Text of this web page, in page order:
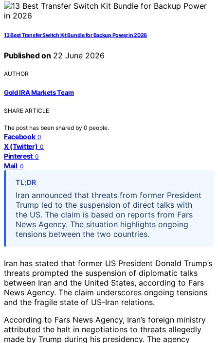
13 Best Transfer Switch Kit Bundle for Backup Power in 2026
Published on 22 June 2026
AUTHOR
Gold IRA Markets Team
SHARE ARTICLE
The post has been shared by 0 people.
Facebook 0
X (Twitter) 0
Pinterest 0
Mail 0
TL;DR
Iran announced that threats from former President
Trump led to the suspension of direct talks with
the US. The claim is based on reports from Fars
News Agency. The situation highlights ongoing
tensions between the two countries.
Iran has stated that former US President Donald Trump’s
threats prompted the suspension of diplomatic talks
between Iran and the United States, according to Fars
News Agency. The claim underscores ongoing tensions
and the fragile state of US-Iran relations.
According to Fars News Agency, Iran’s foreign ministry
attributed the halt in negotiations to threats allegedly
made by Trump during his presidency. The agency